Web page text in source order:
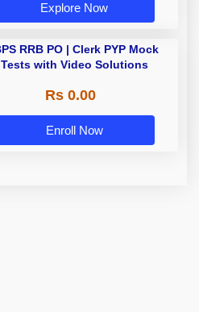
Explore Now
RRB PO | Clerk PYP Mock
Tests with Video Solutions
Rs 0.00
Enroll Now